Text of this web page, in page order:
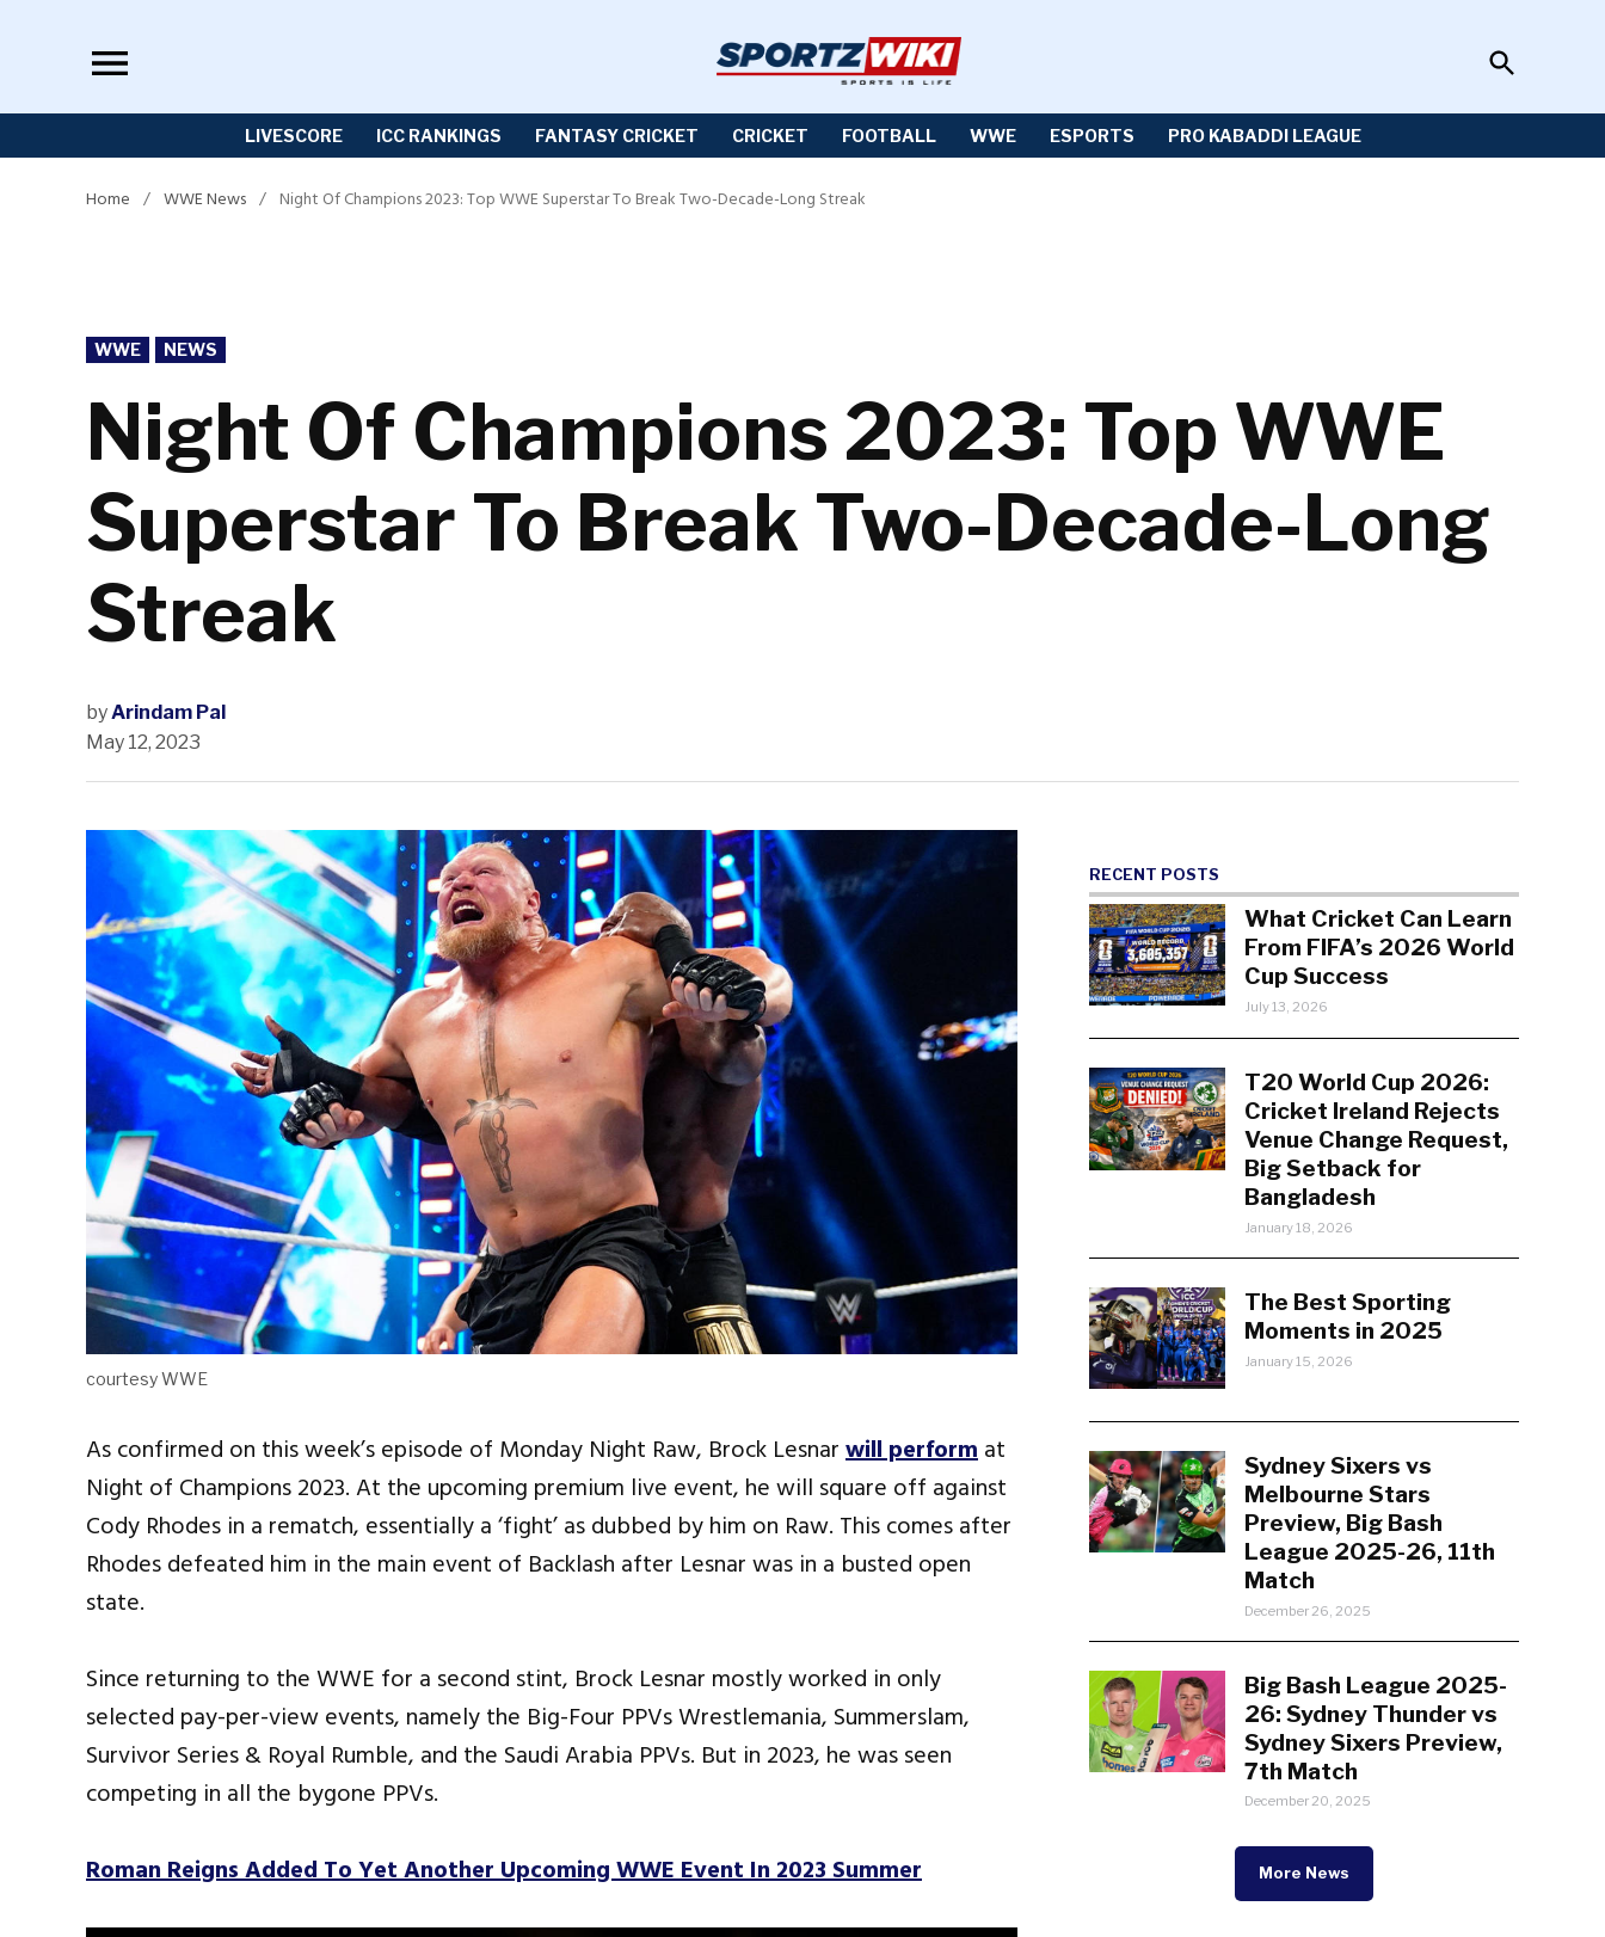
Open
Search
LIVESCORE ICC RANKINGS FANTASY CRICKET CRICKET FOOTBALL WWE ESPORTS PRO KABADDI LEAGUE
Home / WWE News / Night Of Champions 2023: Top WWE Superstar To Break Two-Decade-Long Streak
POSTED
IN
WWE NEWS
Night Of Champions 2023: Top WWE
Superstar To Break Two-Decade-Long
Streak
byArindam Pal
May 12, 2023
courtesy WWE
As confirmed on this week’s episode of Monday Night Raw, Brock Lesnarwill performat
Night of Champions 2023. At the upcoming premium live event, he will square off against
Cody Rhodes in a rematch, essentially a ‘fight’ as dubbed by him on Raw. This comes after
Rhodes defeated him in the main event of Backlash after Lesnar was in a busted open
state.
Since returning to the WWE for a second stint, Brock Lesnar mostly worked in only
selected pay-per-view events, namely the Big-Four PPVs Wrestlemania, Summerslam,
Survivor Series & Royal Rumble, and the Saudi Arabia PPVs. But in 2023, he was seen
competing in all the bygone PPVs.
Roman Reigns Added To Yet Another Upcoming WWE Event In 2023 Summer
RECENT POSTS
What Cricket Can Learn
From FIFA’s 2026 World
Cup Success
July 13, 2026
T20 World Cup 2026:
Cricket Ireland Rejects
Venue Change Request,
Big Setback for
Bangladesh
January 18, 2026
The Best Sporting
Moments in 2025
January 15, 2026
Sydney Sixers vs
Melbourne Stars
Preview, Big Bash
League 2025-26, 11th
Match
December 26, 2025
Big Bash League 2025-
26: Sydney Thunder vs
Sydney Sixers Preview,
7th Match
December 20, 2025
More News